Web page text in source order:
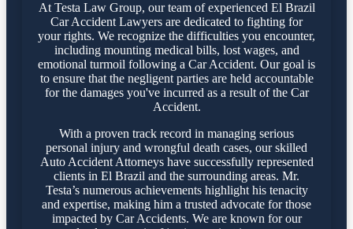
At Testa Law Group, our team of experienced El Brazil
Car Accident Lawyers are dedicated to fighting for
your rights. We recognize the difficulties you encounter,
including mounting medical bills, lost wages, and
emotional turmoil following a Car Accident. Our goal is
to ensure that the negligent parties are held accountable
for the damages you've incurred as a result of the Car
Accident.
With a proven track record in managing serious
personal injury and wrongful death cases, our skilled
Auto Accident Attorneys have successfully represented
clients in El Brazil and the surrounding areas. Mr.
Testa’s numerous achievements highlight his tenacity
and expertise, making him a trusted advocate for those
impacted by Car Accidents. We are known for our